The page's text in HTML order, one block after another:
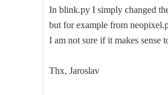
In blink.py I simply changed
but for example from
I am not sure if it makes sense
Thx, Jaroslav